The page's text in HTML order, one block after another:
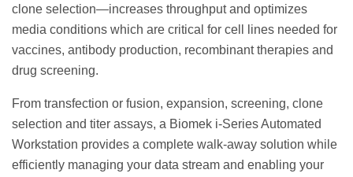
clone selection—increases throughput and optimizes
media conditions which are critical for cell lines needed for
vaccines, antibody production, recombinant therapies and
drug screening.
From transfection or fusion, expansion, screening, clone
selection and titer assays, a Biomek i-Series Automated
Workstation provides a complete walk-away solution while
efficiently managing your data stream and enabling your